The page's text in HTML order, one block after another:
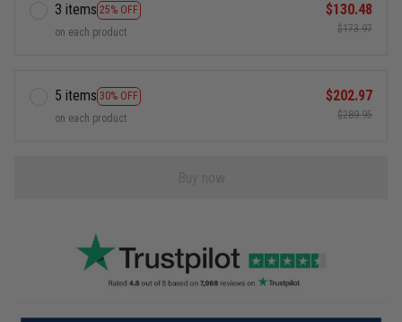
3 items 25% OFF
on each product
$130.48
$173.97
5 items 30% OFF
on each product
$202.97
$289.95